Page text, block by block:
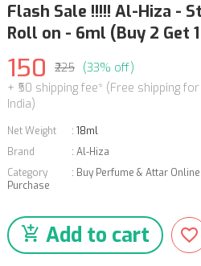
Flash Sale !!!!! Al-Hiza -
Roll on - 6ml (Buy 2 Get
150 ₹225 (33% off)
+ ₹50 shipping fee* (Free shipping
India)
Net Weight : 18ml
Brand
: Al-Hiza
Category
: Buy Perfume & Attar
Purchase
Add to cart